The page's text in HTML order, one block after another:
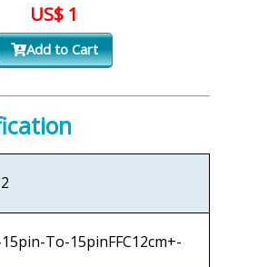
US$ 1
Add to Cart
To-15pinFFC12cm+-